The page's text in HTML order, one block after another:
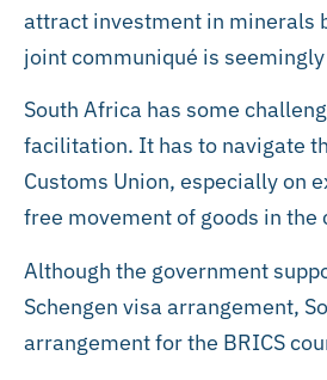
attract investment in minerals
joint communiqué is
South Africa has some
facilitation. It has to navigate
Customs Union, especially on
free movement of goods in the
Although the government
Schengen visa arrangement,
arrangement for the BRICS